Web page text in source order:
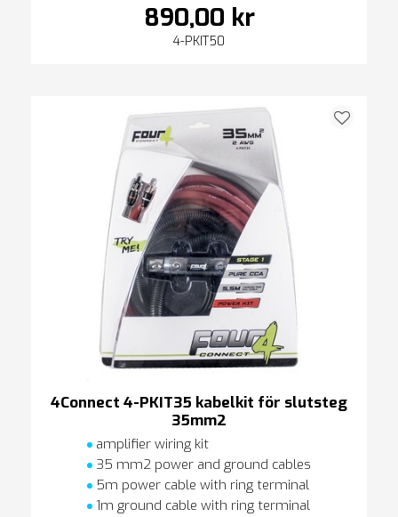
890,00 kr
4-PKIT50
4Connect 4-PKIT35 kabelkit för slutsteg
35mm2
amplifier wiring kit
35 mm2 power and ground cables
5m power cable with ring terminal
1m ground cable with ring terminal